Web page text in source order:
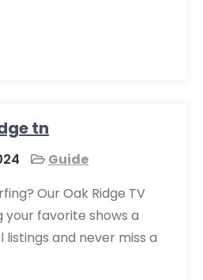
tn
Guide
Our Oak Ridge TV
your favorite shows a
listings and never miss a